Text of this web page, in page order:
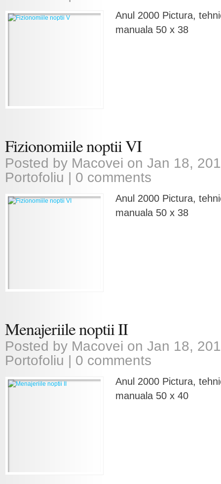
Anul 2000 Pictura,
manuala 50 x 38
Fizionomiile noptii VI
Posted by Macovei on Jan 18,
Portofoliu | 0 comments
Anul 2000 Pictura,
manuala 50 x 38
Menajeriile noptii II
Posted by Macovei on Jan 18,
Portofoliu | 0 comments
Anul 2000 Pictura,
manuala 50 x 40